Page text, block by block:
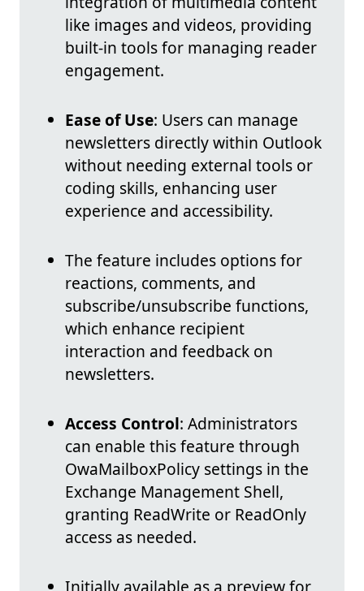
like images and videos, providing
built-in tools for managing reader
engagement.
Ease of Use: Users can manage
newsletters directly within Outlook
without needing external tools or
coding skills, enhancing user
experience and accessibility.
The feature includes options for
reactions, comments, and
subscribe/unsubscribe functions,
which enhance recipient
interaction and feedback on
newsletters.
Access Control: Administrators
can enable this feature through
OwaMailboxPolicy settings in the
Exchange Management Shell,
granting ReadWrite or ReadOnly
access as needed.